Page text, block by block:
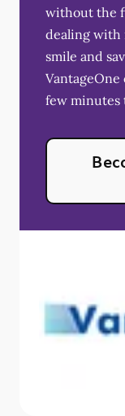
without the
dealing with
smile and
VantageOne
few minutes